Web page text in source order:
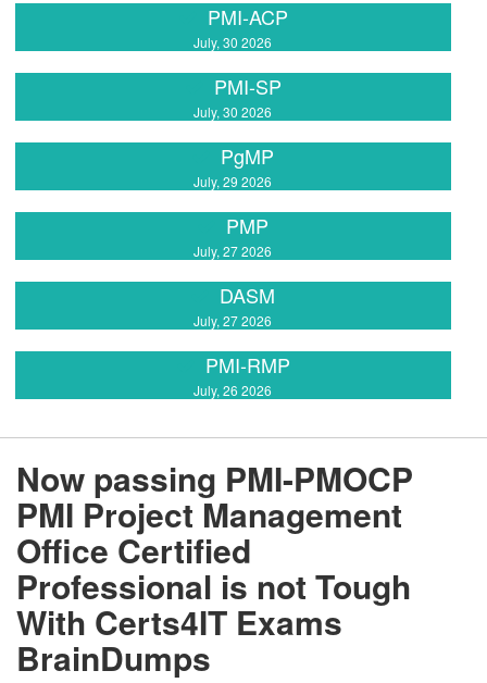
PMI-ACP
July, 30 2026
PMI-SP
July, 30 2026
PgMP
July, 29 2026
PMP
July, 27 2026
DASM
July, 27 2026
PMI-RMP
July, 26 2026
Now passing PMI-PMOCP
PMI Project Management
Office Certified
Professional is not Tough
With Certs4IT Exams
BrainDumps